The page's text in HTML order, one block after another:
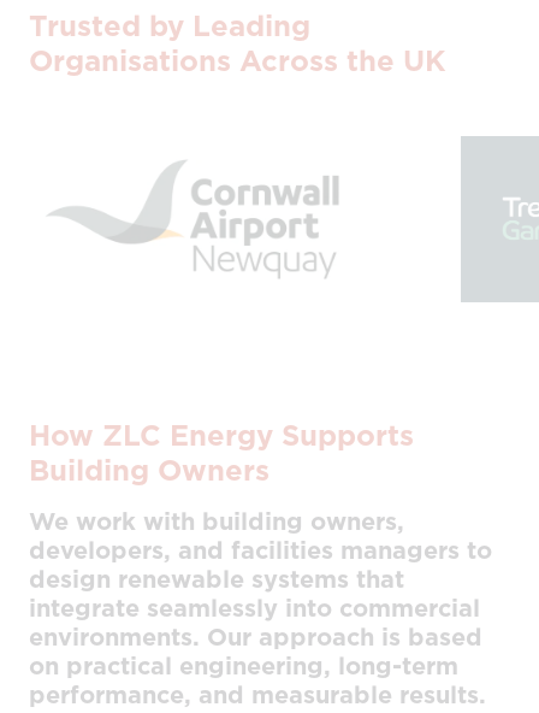
Trusted by Leading
Organisations Across the UK
How ZLC Energy Supports
Building Owners
We work with building owners,
developers, and facilities managers to
design renewable systems that
integrate seamlessly into commercial
environments. Our approach is based
on practical engineering, long-term
performance, and measurable results.